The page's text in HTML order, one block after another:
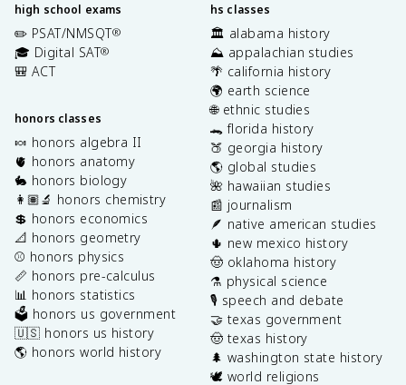
high school exams
✏️ PSAT/NMSQT®
🎓 Digital SAT®
🎒 ACT
honors classes
🍬 honors algebra II
🫀 honors anatomy
🐇 honors biology
👩🏽‍🔬 honors chemistry
💲 honors economics
📐 honors geometry
⚾️ honors physics
📏 honors pre-calculus
📊 honors statistics
🗳️ honors us government
🇺🇸 honors us history
🌎 honors world history
hs classes
🏛️ alabama history
⛰️ appalachian studies
🌴 california history
🌍 earth science
🌐 ethnic studies
🐊 florida history
🍑 georgia history
🌎 global studies
🌺 hawaiian studies
📰 journalism
🪶 native american studies
🌵 new mexico history
🤠 oklahoma history
⚗️ physical science
🎙️ speech and debate
🤝 texas government
🤠 texas history
🌲 washington state history
🕊️ world religions